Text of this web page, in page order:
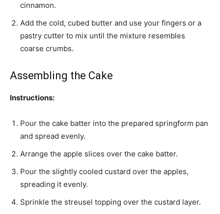
cinnamon.
Add the cold, cubed butter and use your fingers or a
pastry cutter to mix until the mixture resembles
coarse crumbs.
Assembling the Cake
Instructions:
Pour the cake batter into the prepared springform pan
and spread evenly.
Arrange the apple slices over the cake batter.
Pour the slightly cooled custard over the apples,
spreading it evenly.
Sprinkle the streusel topping over the custard layer.